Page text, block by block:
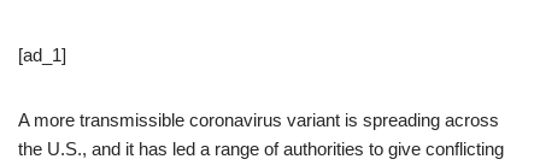
[ad_1]
A more transmissible coronavirus variant is spreading across
the U.S., and it has led a range of authorities to give conflicting